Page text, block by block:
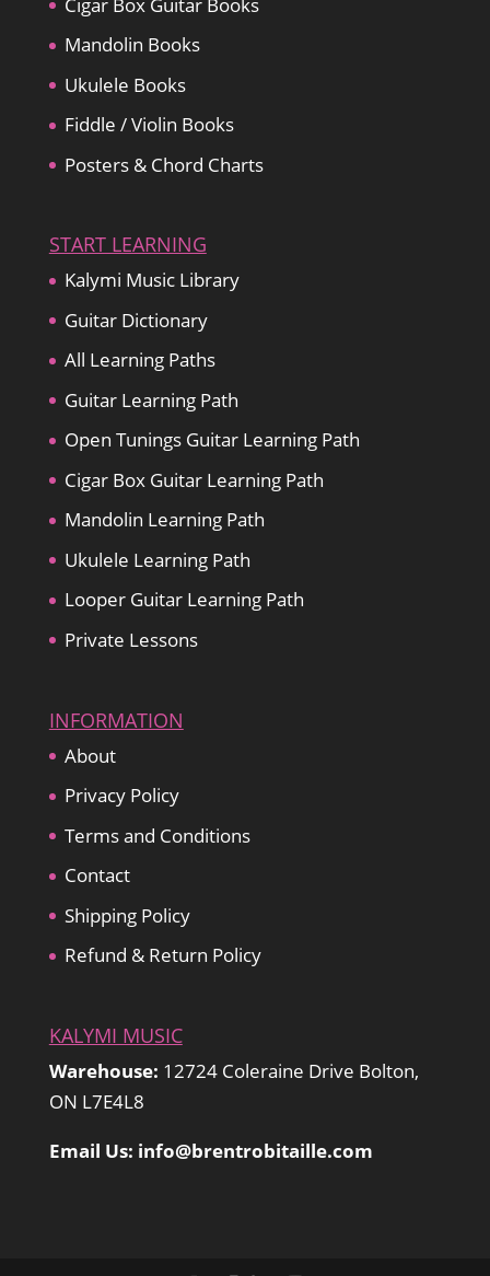
Mandolin Books
Ukulele Books
Fiddle / Violin Books
Posters & Chord Charts
START LEARNING
Kalymi Music Library
Guitar Dictionary
All Learning Paths
Guitar Learning Path
Open Tunings Guitar Learning Path
Cigar Box Guitar Learning Path
Mandolin Learning Path
Ukulele Learning Path
Looper Guitar Learning Path
Private Lessons
INFORMATION
About
Privacy Policy
Terms and Conditions
Contact
Shipping Policy
Refund & Return Policy
KALYMI MUSIC
Warehouse: 12724 Coleraine Drive Bolton,
ON L7E4L8
Email Us: info@brentrobitaille.com